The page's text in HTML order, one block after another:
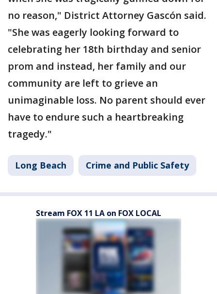
no reason," District Attorney Gascón said.
"She was eagerly looking forward to
celebrating her 18th birthday and senior
prom and instead, her family and our
community are left to grieve an
unimaginable loss. No parent should ever
have to endure such a heartbreaking
tragedy."
Long Beach Crime and Public Safety
Stream FOX 11 LA on FOX LOCAL